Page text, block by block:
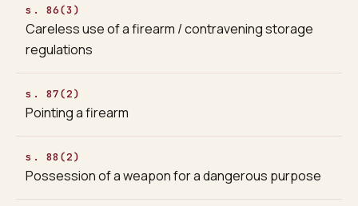
s. 86(3)
Careless use of a firearm / contravening storage
regulations
s. 87(2)
Pointing a firearm
s. 88(2)
Possession of a weapon for a dangerous purpose